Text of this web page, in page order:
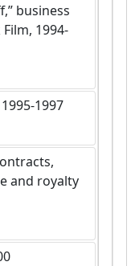
1994-
1997
and royalty